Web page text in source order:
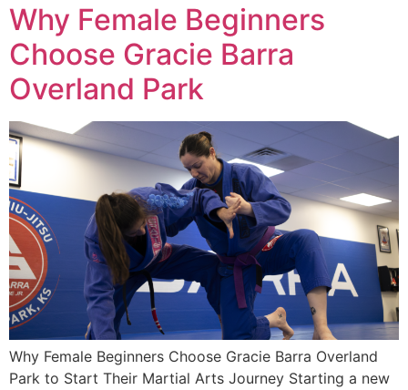
Why Female Beginners
Choose Gracie Barra
Overland Park
Why Female Beginners Choose Gracie Barra Overland
Park to Start Their Martial Arts Journey Starting a new